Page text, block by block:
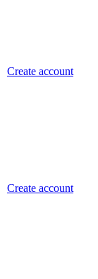
Create account
Create account